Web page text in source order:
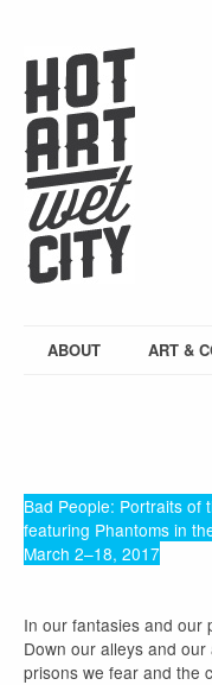
ABOUT ART &
Bad People: Portraits of
featuring Phantoms in
March 2–18, 2017
In our fantasies and our
Down our alleys and
prisons we fear and the